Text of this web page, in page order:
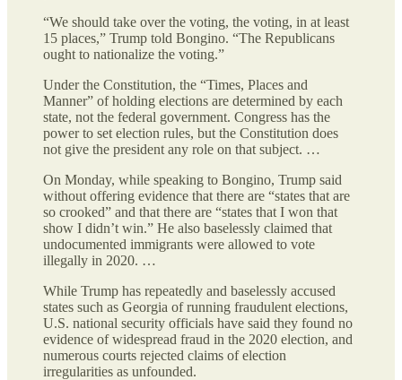
“We should take over the voting, the voting, in at least
15 places,” Trump told Bongino. “The Republicans
ought to nationalize the voting.”
Under the Constitution, the “Times, Places and
Manner” of holding elections are determined by each
state, not the federal government. Congress has the
power to set election rules, but the Constitution does
not give the president any role on that subject. …
On Monday, while speaking to Bongino, Trump said
without offering evidence that there are “states that are
so crooked” and that there are “states that I won that
show I didn’t win.” He also baselessly claimed that
undocumented immigrants were allowed to vote
illegally in 2020. …
While Trump has repeatedly and baselessly accused
states such as Georgia of running fraudulent elections,
U.S. national security officials have said they found no
evidence of widespread fraud in the 2020 election, and
numerous courts rejected claims of election
irregularities as unfounded.